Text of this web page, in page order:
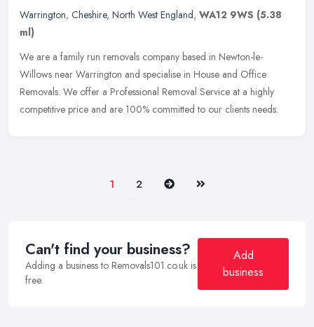
Warrington, Cheshire, North West England, WA12 9WS (5.38
ml)
We are a family run removals company based in Newton-le-
Willows near Warrington and specialise in House and Office
Removals. We offer a Professional Removal Service at a highly
competitive price and are 100% committed to our clients needs.
1 2 Next Last
Can't find your business?
Adding a business to Removals101.co.uk is
free.
Add
business